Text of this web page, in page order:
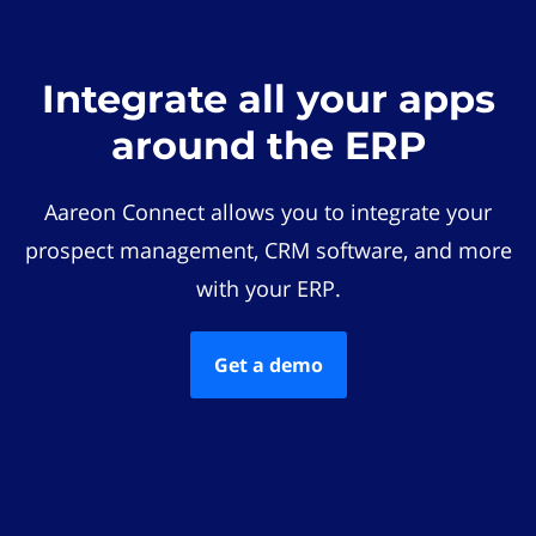
Integrate all your apps
around the ERP
Aareon Connect allows you to integrate your
prospect management, CRM software, and more
with your ERP.
Get a demo